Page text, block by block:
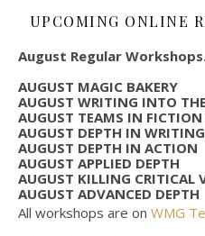
UPCOMING ONLINE
August Regular
AUGUST MAGIC BAKERY
AUGUST WRITING INTO
AUGUST TEAMS IN
AUGUST DEPTH IN WRITING
AUGUST DEPTH IN ACTION
AUGUST APPLIED DEPTH
AUGUST KILLING CRITICAL
AUGUST ADVANCED DEPTH
All workshops are on WMG